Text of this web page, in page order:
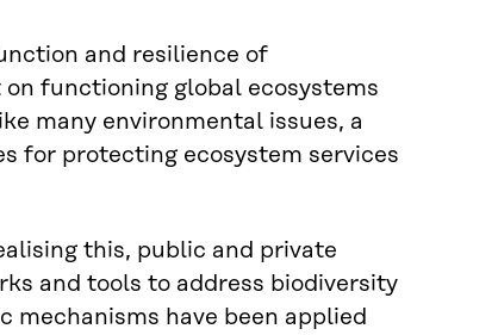
and resilience of
functioning global ecosystems
many environmental issues, a
for protecting ecosystem services
this, public and private
and tools to address biodiversity
mechanisms have been applied